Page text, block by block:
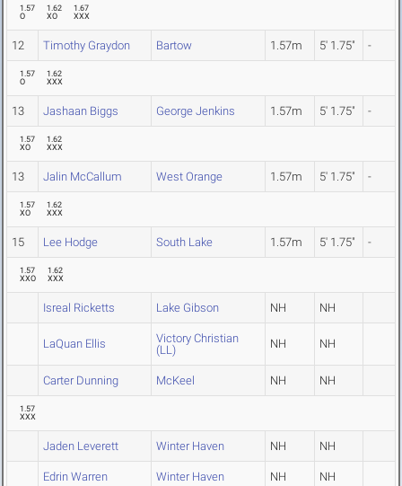
1.57
O
1.62
XO
1.67
XXX
12 Timothy Graydon Bartow 1.57m 5' 1.75" -
1.57
O
1.62
XXX
13 Jashaan Biggs George Jenkins 1.57m 5' 1.75" -
1.57
XO
1.62
XXX
13 Jalin McCallum West Orange 1.57m 5' 1.75" -
1.57
XO
1.62
XXX
15 Lee Hodge South Lake 1.57m 5' 1.75" -
1.57
XXO
1.62
XXX
Isreal Ricketts Lake Gibson NH NH
LaQuan Ellis
Victory Christian
(LL)
NH NH
Carter Dunning McKeel NH NH
1.57
XXX
Jaden Leverett Winter Haven NH NH
Edrin Warren Winter Haven NH NH